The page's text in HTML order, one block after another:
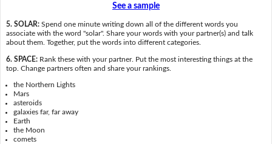
See a sample
5. SOLAR: Spend one minute writing down all of the different words you
associate with the word "solar". Share your words with your partner(s) and talk
about them. Together, put the words into different categories.
6. SPACE: Rank these with your partner. Put the most interesting things at the
top. Change partners often and share your rankings.
the Northern Lights
Mars
asteroids
galaxies far, far away
Earth
the Moon
comets